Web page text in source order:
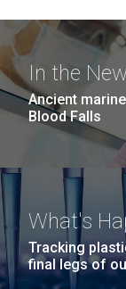
In the
Ancient
Blood Falls
What's
Tracking
final legs of